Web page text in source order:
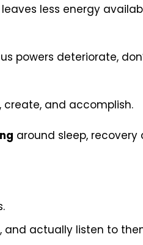
less energy
powers deteriorate,
create, and accomplish.
around sleep, recovery
and actually listen to